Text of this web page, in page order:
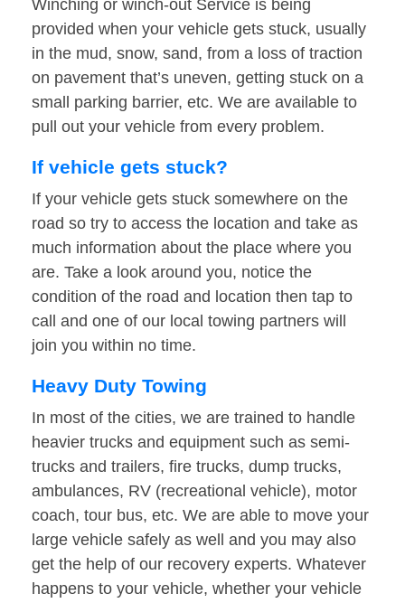
Winching or winch-out Service is being
provided when your vehicle gets stuck, usually
in the mud, snow, sand, from a loss of traction
on pavement that’s uneven, getting stuck on a
small parking barrier, etc. We are available to
pull out your vehicle from every problem.
If vehicle gets stuck?
If your vehicle gets stuck somewhere on the
road so try to access the location and take as
much information about the place where you
are. Take a look around you, notice the
condition of the road and location then tap to
call and one of our local towing partners will
join you within no time.
Heavy Duty Towing
In most of the cities, we are trained to handle
heavier trucks and equipment such as semi-
trucks and trailers, fire trucks, dump trucks,
ambulances, RV (recreational vehicle), motor
coach, tour bus, etc. We are able to move your
large vehicle safely as well and you may also
get the help of our recovery experts. Whatever
happens to your vehicle, whether your vehicle